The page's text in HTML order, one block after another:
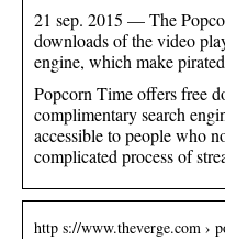
21 sep. 2015 — The
downloads of the video
engine, which make
Popcorn Time offers free
complimentary search
accessible to people who
complicated process of
http s://www.theverge.com ›